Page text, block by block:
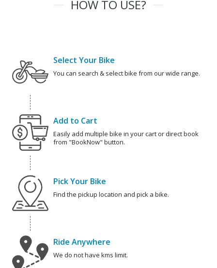
HOW TO USE?
Select Your Bike
You can search & select bike from our wide range.
Add to Cart
Easily add multiple bike in your cart or direct book
from "BookNow" button.
Pick Your Bike
Find the pickup location and pick a bike.
Ride Anywhere
We do not have kms limit.